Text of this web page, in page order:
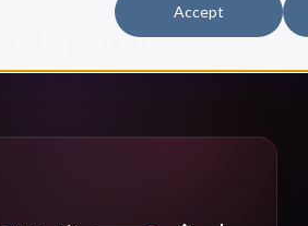
Accept
Episode 828